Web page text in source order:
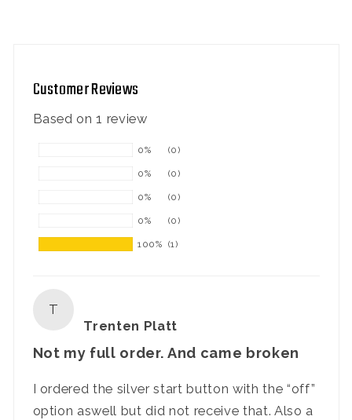
Customer Reviews
Based on 1 review
0% (0)
0% (0)
0% (0)
0% (0)
100% (1)
T
Trenten Platt
Not my full order. And came broken
I ordered the silver start button with the “off”
option aswell but did not receive that. Also a